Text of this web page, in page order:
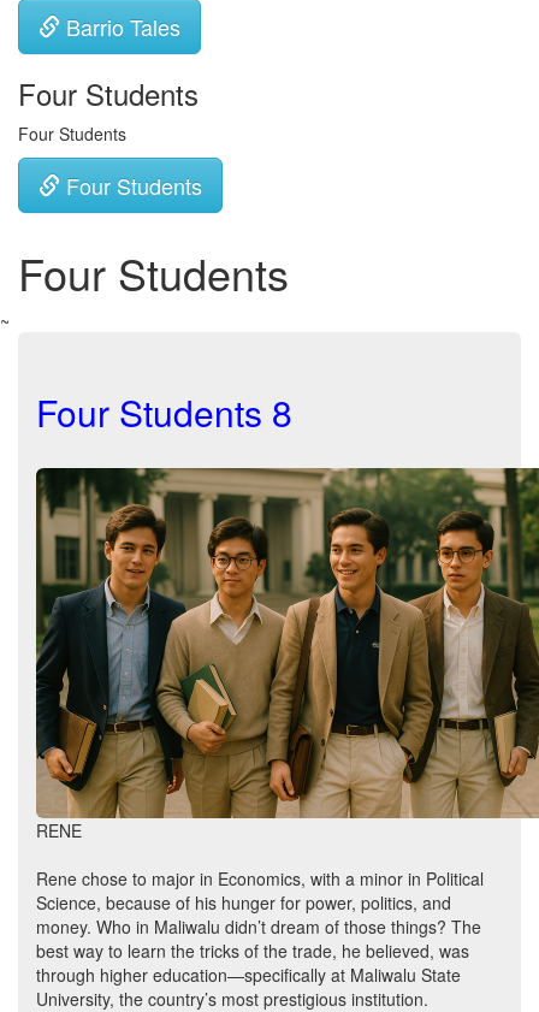
Barrio Tales
Four Students
Four Students
Four Students
Four Students
~
Four Students 8
RENE
Rene chose to major in Economics, with a minor in Political
Science, because of his hunger for power, politics, and
money. Who in Maliwalu didn’t dream of those things? The
best way to learn the tricks of the trade, he believed, was
through higher education—specifically at Maliwalu State
University, the country’s most prestigious institution.